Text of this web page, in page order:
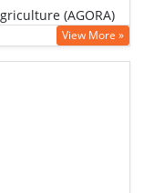
(AGORA)
View More »